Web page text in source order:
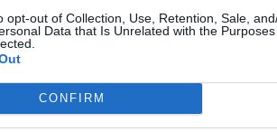
opt-out of Collection, Use, Retention, Sale,
Data that Is Unrelated with the
CONFIRM
Europe’s renewable energy
systems.